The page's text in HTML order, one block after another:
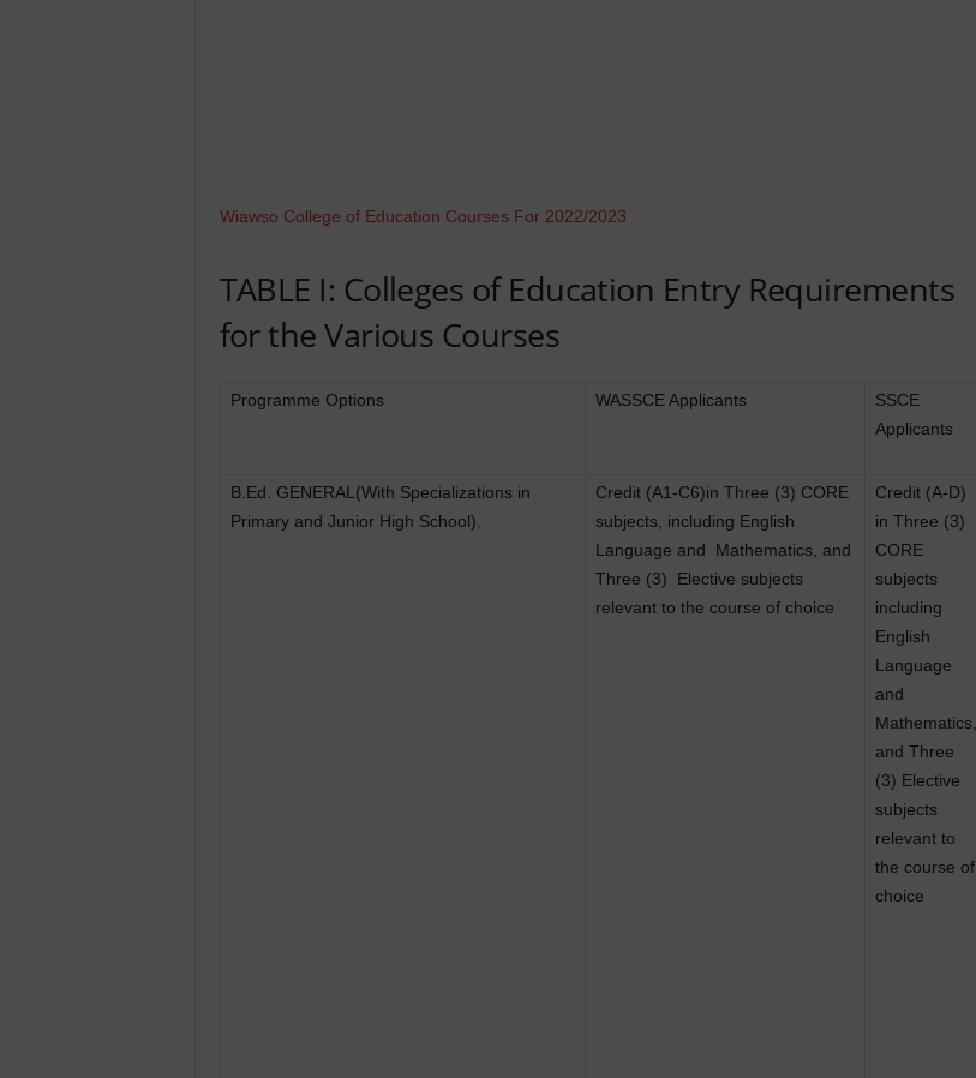
Wiawso College of Education Courses For 2022/2023
TABLE I: Colleges of Education Entry Requirements
for the Various Courses
Programme Options WASSCE Applicants
SSCE
Applicants
B.Ed. GENERAL(With Specializations in
Primary and Junior High School).
Credit (A1-C6)in Three (3) CORE
subjects, including English
Language and
Mathematics, and
Three (3)
Elective subjects
relevant to the course of choice
Credit (A-D)
in Three (3)
CORE
subjects
including
English
Language
and
Mathematics,
and Three
(3) Elective
subjects
relevant to
the course of
choice